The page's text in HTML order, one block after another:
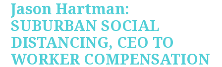
Jason Hartman:
SUBURBAN SOCIAL
DISTANCING, CEO TO
WORKER COMPENSATION